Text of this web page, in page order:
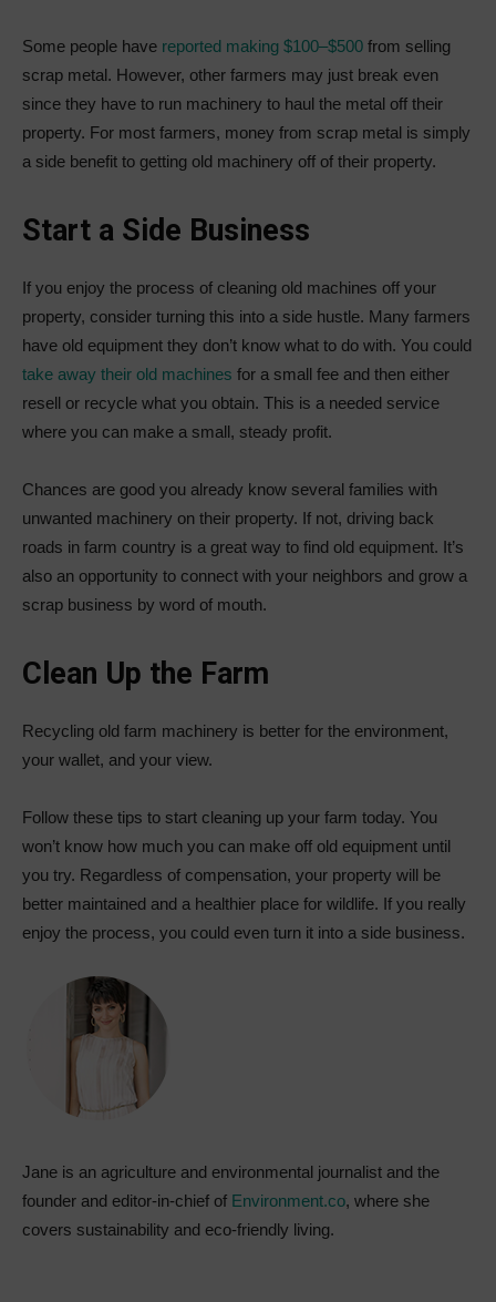
Some people have reported making $100–$500 from selling
scrap metal. However, other farmers may just break even
since they have to run machinery to haul the metal off their
property. For most farmers, money from scrap metal is simply
a side benefit to getting old machinery off of their property.
Start a Side Business
If you enjoy the process of cleaning old machines off your
property, consider turning this into a side hustle. Many farmers
have old equipment they don’t know what to do with. You could
take away their old machines for a small fee and then either
resell or recycle what you obtain. This is a needed service
where you can make a small, steady profit.
Chances are good you already know several families with
unwanted machinery on their property. If not, driving back
roads in farm country is a great way to find old equipment. It’s
also an opportunity to connect with your neighbors and grow a
scrap business by word of mouth.
Clean Up the Farm
Recycling old farm machinery is better for the environment,
your wallet, and your view.
Follow these tips to start cleaning up your farm today. You
won’t know how much you can make off old equipment until
you try. Regardless of compensation, your property will be
better maintained and a healthier place for wildlife. If you really
enjoy the process, you could even turn it into a side business.
Jane is an agriculture and environmental journalist and the
founder and editor-in-chief of Environment.co, where she
covers sustainability and eco-friendly living.